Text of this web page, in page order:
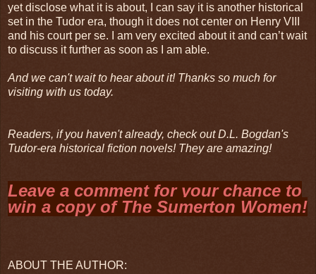
yet disclose what it is about, I can say it is another historical
set in the Tudor era, though it does not center on Henry VIII
and his court per se. I am very excited about it and can’t wait
to discuss it further as soon as I am able.
And we can't wait to hear about it! Thanks so much for
visiting with us today.
Readers, if you haven't already, check out D.L. Bogdan's
Tudor-era historical fiction novels! They are amazing!
Leave a comment for your chance to
win a copy of The Sumerton Women!
ABOUT THE AUTHOR: